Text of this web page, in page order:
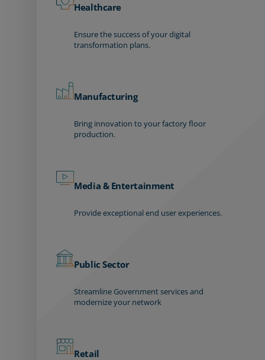
Healthcare
Ensure the success of your digital
transformation plans.
Manufacturing
Bring innovation to your factory floor
production.
Media & Entertainment
Provide exceptional end user experiences.
Public Sector
Streamline Government services and
modernize your network
Retail